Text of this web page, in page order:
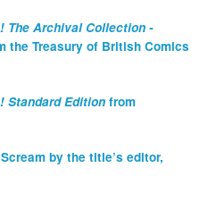
The Archival Collection -
the Treasury of British Comics
Standard Edition from
by the title’s editor,